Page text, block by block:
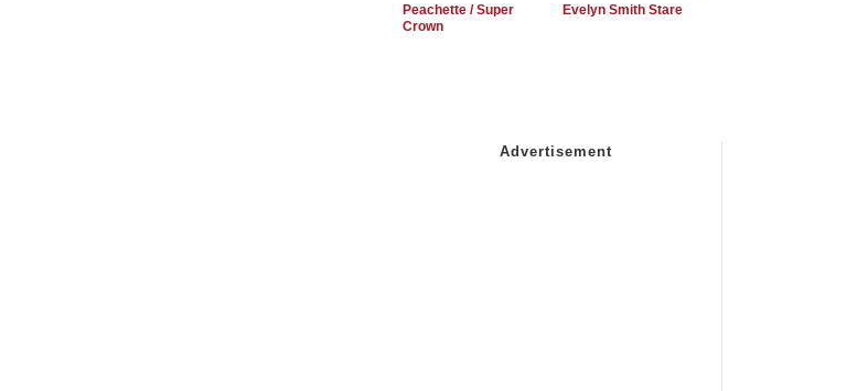
Peachette / Super
Crown
Evelyn Smith Stare